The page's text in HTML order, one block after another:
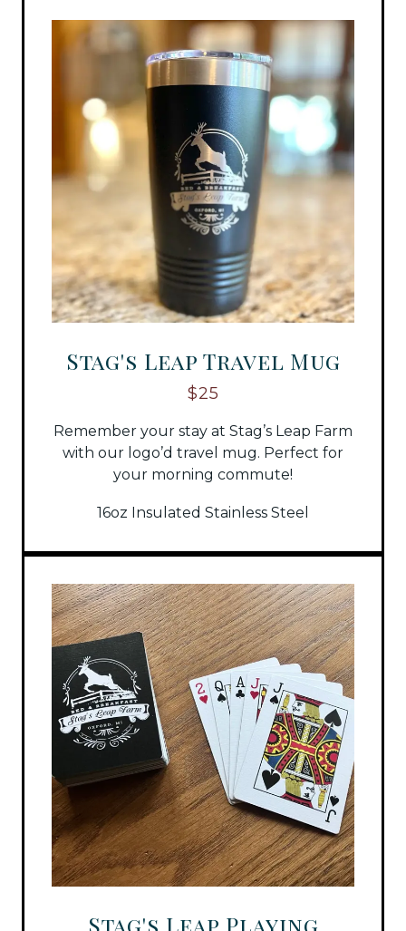
Stag's Leap Travel Mug
$25
Remember your stay at Stag’s Leap Farm
with our logo’d travel mug. Perfect for
your morning commute!
16oz Insulated Stainless Steel
Stag's Leap Playing